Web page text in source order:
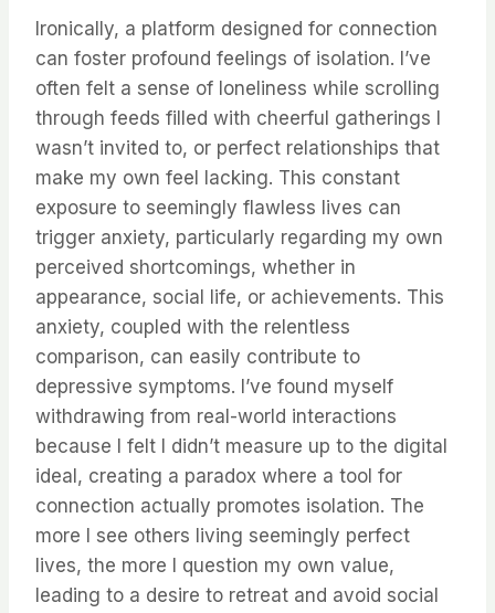
Ironically, a platform designed for connection
can foster profound feelings of isolation. I’ve
often felt a sense of loneliness while scrolling
through feeds filled with cheerful gatherings I
wasn’t invited to, or perfect relationships that
make my own feel lacking. This constant
exposure to seemingly flawless lives can
trigger anxiety, particularly regarding my own
perceived shortcomings, whether in
appearance, social life, or achievements. This
anxiety, coupled with the relentless
comparison, can easily contribute to
depressive symptoms. I’ve found myself
withdrawing from real-world interactions
because I felt I didn’t measure up to the digital
ideal, creating a paradox where a tool for
connection actually promotes isolation. The
more I see others living seemingly perfect
lives, the more I question my own value,
leading to a desire to retreat and avoid social